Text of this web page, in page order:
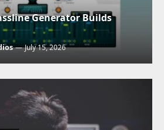
Generator Builds
July 15, 2026